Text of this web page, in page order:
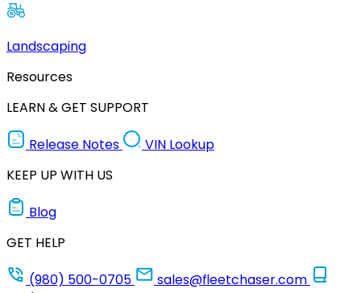
Landscaping
Resources
LEARN & GET SUPPORT
Release Notes
VIN Lookup
KEEP UP WITH US
Blog
GET HELP
(980) 500-0705
sales@fleetchaser.com